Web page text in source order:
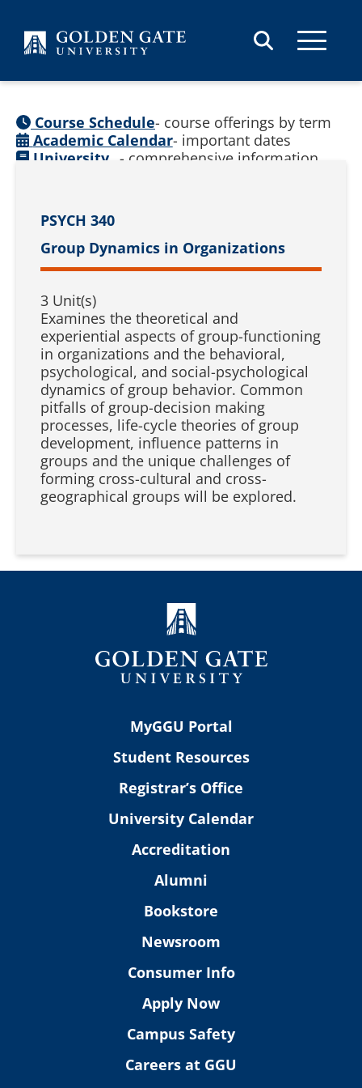
PSYCH 340
Group Dynamics in Organizations
3 Unit(s)
Examines the theoretical and
experiential aspects of group-functioning
in organizations and the behavioral,
psychological, and social-psychological
dynamics of group behavior. Common
pitfalls of group-decision making
processes, life-cycle theories of group
development, influence patterns in
groups and the unique challenges of
forming cross-cultural and cross-
geographical groups will be explored.
Course Schedule- course offerings by term
Academic Calendar- important dates
University - comprehensive information
MyGGU Portal
Student Resources
Registrar’s Office
University Calendar
Accreditation
Alumni
Bookstore
Newsroom
Consumer Info
Apply Now
Campus Safety
Careers at GGU